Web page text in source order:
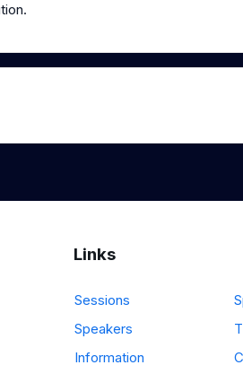
Links
Sessions
Speakers
Information